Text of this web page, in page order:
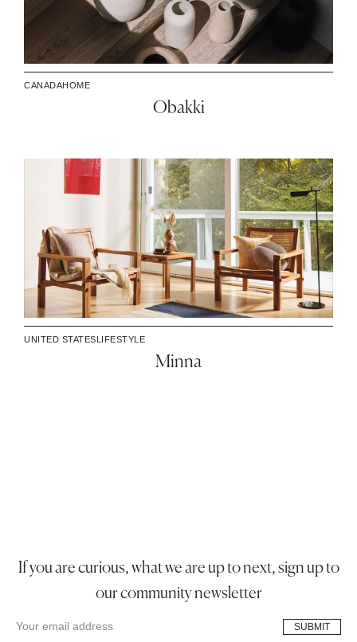
CANADAHOME
Obakki
UNITED STATESLIFESTYLE
Minna
If you are curious, what we are up to next, sign up to
our community newsletter